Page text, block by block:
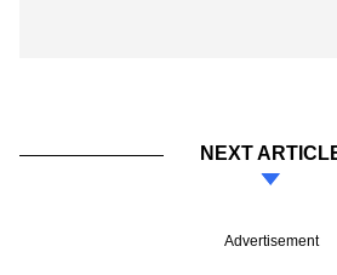
NEXT
Advertisement